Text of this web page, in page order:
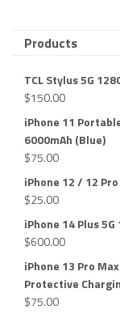
Products
TCL Stylus 5G
$150.00
iPhone 11
6000mAh (Blue)
$75.00
iPhone 12 / 12
$25.00
iPhone 14 Plus 5G
$600.00
iPhone 13 Pro
Protective
$75.00